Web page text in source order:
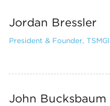
Jordan Bressler
President & Founder, TSMGI
John Bucksbaum